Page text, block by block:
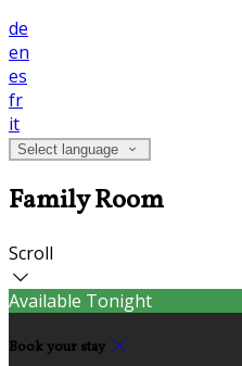
de
en
es
fr
it
Select language
Family Room
Scroll
Available Tonight
Book your stay